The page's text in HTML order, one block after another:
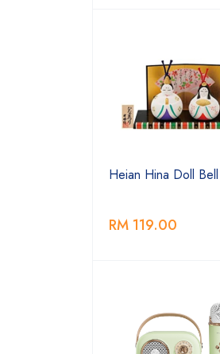
Heian Hina Doll Bell
RM 119.00